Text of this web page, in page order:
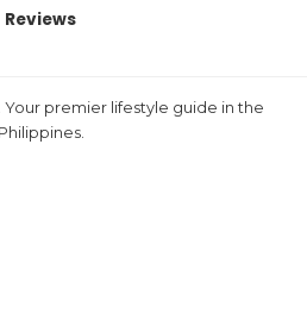
Reviews
Your premier lifestyle guide in the
Philippines.